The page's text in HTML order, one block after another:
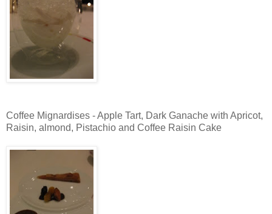
Coffee Mignardises - Apple Tart, Dark Ganache with Apricot,
Raisin, almond, Pistachio and Coffee Raisin Cake